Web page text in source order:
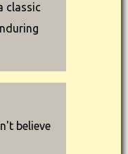
classic
believe